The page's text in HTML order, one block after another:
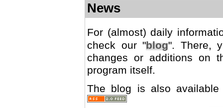
News
For (almost) daily
check our "blog". There,
changes or additions on
program itself.
The blog is also